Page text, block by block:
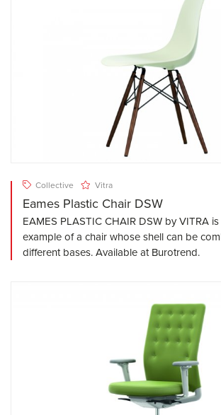
Collective Vitra
Eames Plastic Chair DSW
EAMES PLASTIC CHAIR DSW by VITRA
example of a chair whose shell can be
different bases. Available at Burotrend.